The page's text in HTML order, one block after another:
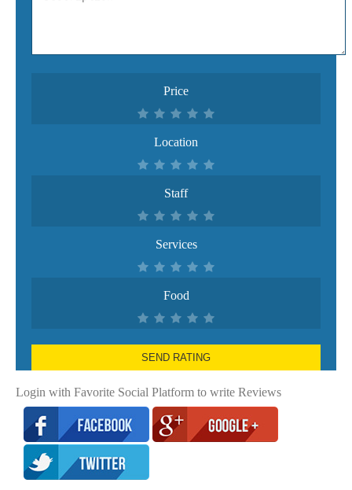
Price
Location
Staff
Services
Food
SEND RATING
Login with Favorite Social Platform to write Reviews